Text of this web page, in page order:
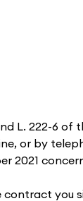
L. 222-6
or by
2021
you